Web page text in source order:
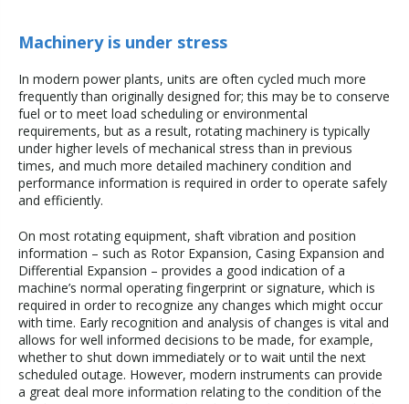
Machinery is under stress
In modern power plants, units are often cycled much more
frequently than originally designed for; this may be to conserve
fuel or to meet load scheduling or environmental
requirements, but as a result, rotating machinery is typically
under higher levels of mechanical stress than in previous
times, and much more detailed machinery condition and
performance information is required in order to operate safely
and efficiently.
On most rotating equipment, shaft vibration and position
information – such as Rotor Expansion, Casing Expansion and
Differential Expansion – provides a good indication of a
machine’s normal operating fingerprint or signature, which is
required in order to recognize any changes which might occur
with time. Early recognition and analysis of changes is vital and
allows for well informed decisions to be made, for example,
whether to shut down immediately or to wait until the next
scheduled outage. However, modern instruments can provide
a great deal more information relating to the condition of the